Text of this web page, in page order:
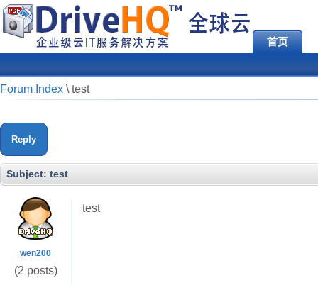
首页
Forum Index \ test
Reply
Subject: test
wen200
(2 posts)
test